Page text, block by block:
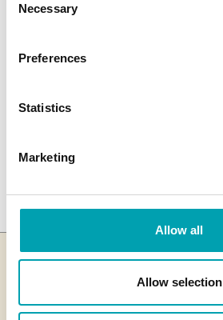
Selection
Necessary
Preferences
Statistics
Marketing
Allow all
Allow selection